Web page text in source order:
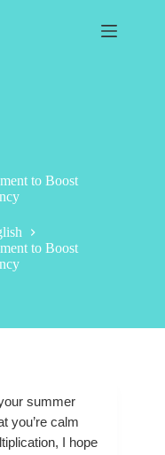
to Boost
to Boost
summer
you’re calm
I hope